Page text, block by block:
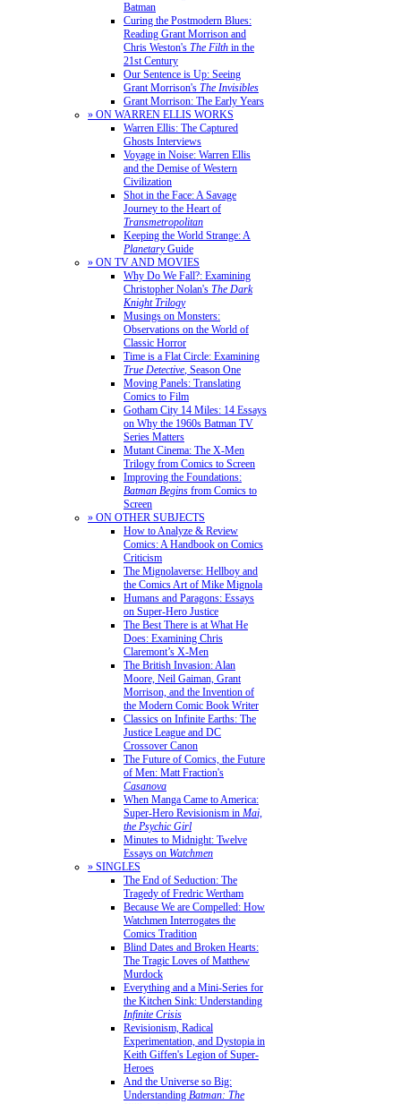
Batman
Curing the Postmodern Blues:
Reading Grant Morrison and
Chris Weston's The Filth in the
21st Century
Our Sentence is Up: Seeing
Grant Morrison's The Invisibles
Grant Morrison: The Early Years
» ON WARREN ELLIS WORKS
Warren Ellis: The Captured
Ghosts Interviews
Voyage in Noise: Warren Ellis
and the Demise of Western
Civilization
Shot in the Face: A Savage
Journey to the Heart of
Transmetropolitan
Keeping the World Strange: A
PlanetaryGuide
» ON TV AND MOVIES
Why Do We Fall?: Examining
Christopher Nolan's The Dark
Knight Trilogy
Musings on Monsters:
Observations on the World of
Classic Horror
Time is a Flat Circle: Examining
True Detective, Season One
Moving Panels: Translating
Comics to Film
Gotham City 14 Miles: 14 Essays
on Why the 1960s Batman TV
Series Matters
Mutant Cinema: The X-Men
Trilogy from Comics to Screen
Improving the Foundations:
Batman Begins from Comics to
Screen
» ON OTHER SUBJECTS
How to Analyze & Review
Comics: A Handbook on Comics
Criticism
The Mignolaverse: Hellboy and
the Comics Art of Mike Mignola
Humans and Paragons: Essays
on Super-Hero Justice
The Best There is at What He
Does: Examining Chris
Claremont’s X-Men
The British Invasion: Alan
Moore, Neil Gaiman, Grant
Morrison, and the Invention of
the Modern Comic Book Writer
Classics on Infinite Earths: The
Justice League and DC
Crossover Canon
The Future of Comics, the Future
of Men: Matt Fraction's
Casanova
When Manga Came to America:
Super-Hero Revisionism in Mai,
the Psychic Girl
Minutes to Midnight: Twelve
Essays on Watchmen
» SINGLES
The End of Seduction: The
Tragedy of Fredric Wertham
Because We are Compelled: How
Watchmen Interrogates the
Comics Tradition
Blind Dates and Broken Hearts:
The Tragic Loves of Matthew
Murdock
Everything and a Mini-Series for
the Kitchen Sink: Understanding
Infinite Crisis
Revisionism, Radical
Experimentation, and Dystopia in
Keith Giffen's Legion of Super-
Heroes
And the Universe so Big:
Understanding Batman: The